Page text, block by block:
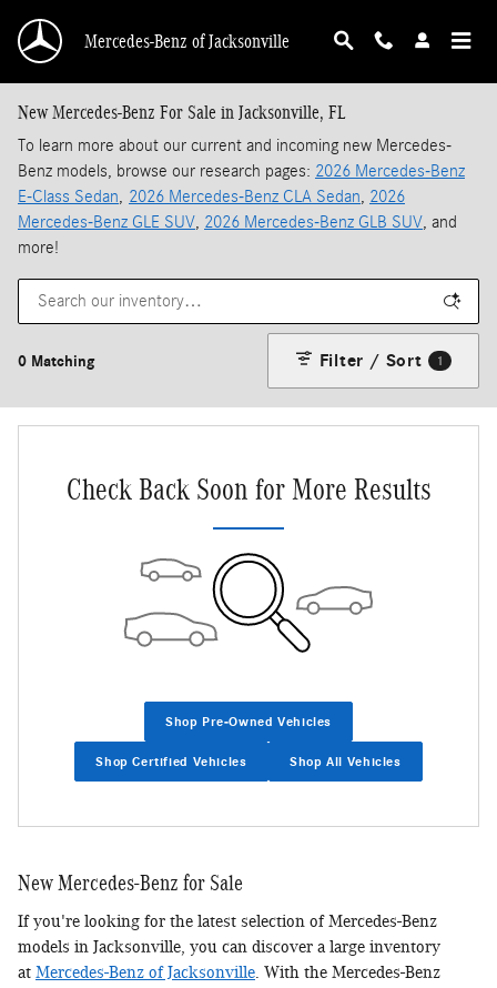
Mercedes-Benz of Jacksonville
New Mercedes-Benz For Sale in Jacksonville, FL
To learn more about our current and incoming new Mercedes-
Benz models, browse our research pages: 2026 Mercedes-Benz
E-Class Sedan, 2026 Mercedes-Benz CLA Sedan, 2026
Mercedes-Benz GLE SUV, 2026 Mercedes-Benz GLB SUV, and
more!
0 Matching Filter / Sort 1
Check Back Soon for More Results
Shop Pre-Owned Vehicles
Shop Certified Vehicles Shop All Vehicles
New Mercedes-Benz for Sale
If you're looking for the latest selection of Mercedes-Benz
models in Jacksonville, you can discover a large inventory
at Mercedes-Benz of Jacksonville . With the Mercedes-Benz